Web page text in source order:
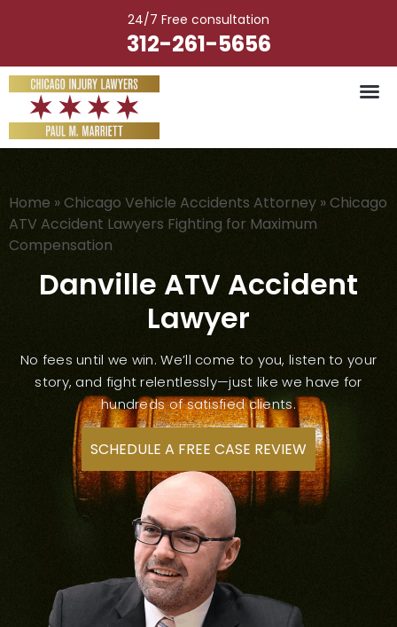
24/7 Free consultation
312-261-5656
Home »Chicago Vehicle Accidents Attorney »Chicago
ATV Accident Lawyers Fighting for Maximum
Compensation
Danville ATV Accident
Lawyer
No fees until we win. We’ll come to you, listen to your
story, and fight relentlessly—just like we have for
hundreds of satisfied clients.
SCHEDULE A FREE CASE REVIEW